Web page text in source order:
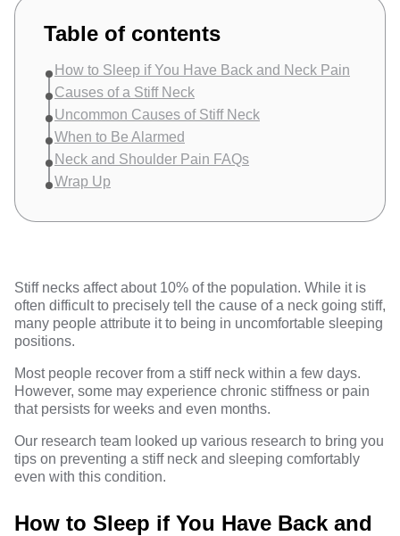
Table of contents
How to Sleep if You Have Back and Neck Pain
Causes of a Stiff Neck
Uncommon Causes of Stiff Neck
When to Be Alarmed
Neck and Shoulder Pain FAQs
Wrap Up
Stiff necks affect about 10% of the population. While it is
often difficult to precisely tell the cause of a neck going stiff,
many people attribute it to being in uncomfortable sleeping
positions.
Most people recover from a stiff neck within a few days.
However, some may experience chronic stiffness or pain
that persists for weeks and even months.
Our research team looked up various research to bring you
tips on preventing a stiff neck and sleeping comfortably
even with this condition.
How to Sleep if You Have Back and